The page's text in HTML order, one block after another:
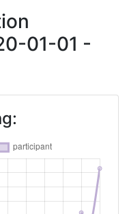
01-01 -